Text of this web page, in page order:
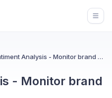
Sentiment Analysis - Monitor brand sentiment
- Monitor brand